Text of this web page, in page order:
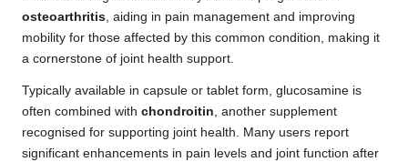
osteoarthritis, aiding in pain management and improving
mobility for those affected by this common condition, making it
a cornerstone of joint health support.
Typically available in capsule or tablet form, glucosamine is
often combined with chondroitin, another supplement
recognised for supporting joint health. Many users report
significant enhancements in pain levels and joint function after